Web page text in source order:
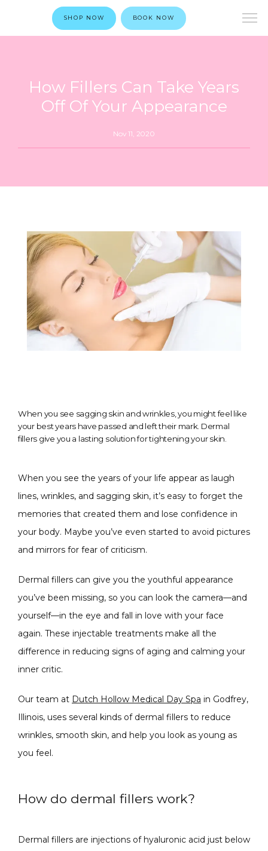
CONDITIONS
PRODUCTS
MASSAGE
SKIN QUIZ
SPECIALS
SHOP NOW BOOK NOW
How Fillers Can Take Years
Off Of Your Appearance
Nov 11, 2020
When you see sagging skin and wrinkles, you might feel like
your best years have passed and left their mark. Dermal
fillers give you a lasting solution for tightening your skin.
When you see the years of your life appear as laugh
lines, wrinkles, and sagging skin, it’s easy to forget the
memories that created them and lose confidence in
your body. Maybe you’ve even started to avoid pictures
and mirrors for fear of criticism.
Dermal fillers can give you the youthful appearance
you’ve been missing, so you can look the camera—and
yourself—in the eye and fall in love with your face
again. These injectable treatments make all the
difference in reducing signs of aging and calming your
inner critic.
Our team at Dutch Hollow Medical Day Spa in Godfrey,
Illinois, uses several kinds of dermal fillers to reduce
wrinkles, smooth skin, and help you look as young as
you feel.
How do dermal fillers work?
Dermal fillers are injections of hyaluronic acid just below